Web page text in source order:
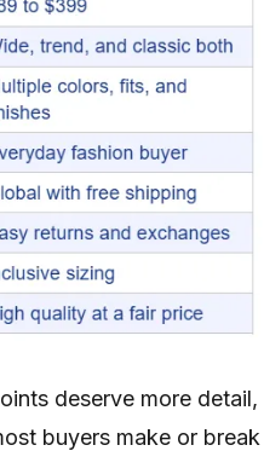
deserve more detail,
buyers make or break